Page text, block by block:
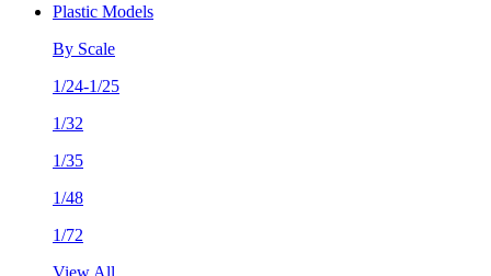
Plastic Models
By Scale
1/24-1/25
1/32
1/35
1/48
1/72
View All